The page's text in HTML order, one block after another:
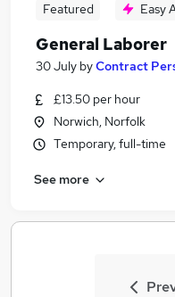
Featured Easy
General Laborer
30 July byContract
£13.50 per hour
Norwich, Norfolk
Temporary, full-time
See more